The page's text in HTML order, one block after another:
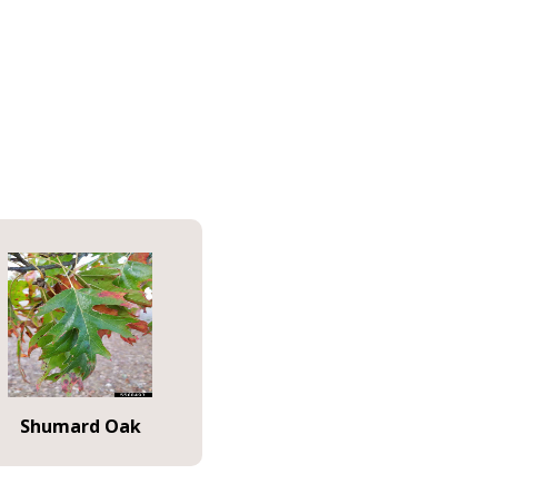
Shumard Oak